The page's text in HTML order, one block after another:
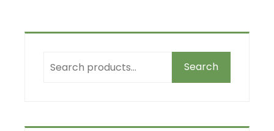
Search